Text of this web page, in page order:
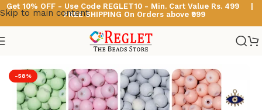
Skip to main content
Get 10% OFF - Use Code REGLET10 - Min. Cart Value Rs. 499 |
FREE SHIPPING On Orders above ₹999
/Pastel Glass Beads
-58%